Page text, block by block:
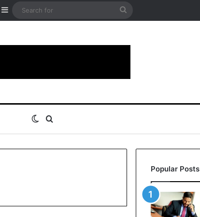
Sidebar
Search
Switch skin
Popular Posts